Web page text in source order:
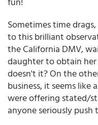
Sometimes time
to this brilliant
the California DMV,
daughter to obtain
doesn't it? On the
business, it seems like
were offering stated/
anyone seriously push